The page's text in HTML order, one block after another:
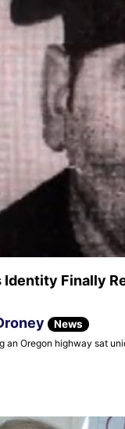
Identity Finally
News
an Oregon highway sat